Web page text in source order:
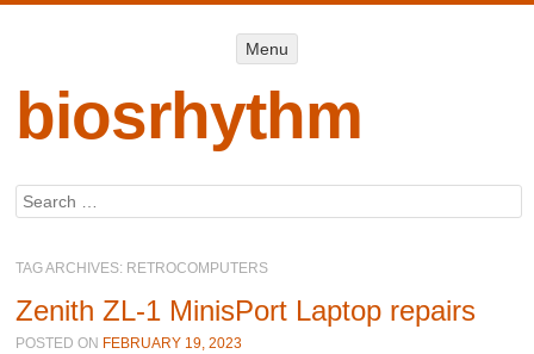
Menu
biosrhythm
Search
TAG ARCHIVES: RETROCOMPUTERS
Zenith ZL-1 MinisPort Laptop repairs
POSTED ON FEBRUARY 19, 2023